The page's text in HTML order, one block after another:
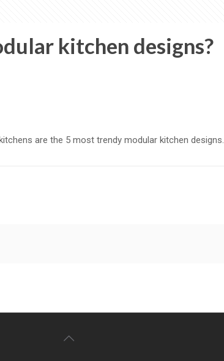
kitchen designs?
are the 5 most trendy modular kitchen designs.